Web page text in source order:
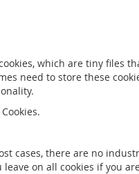
which are tiny files
need to store these
cases, there are no
on all cookies if you